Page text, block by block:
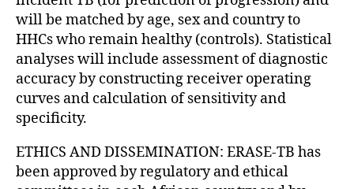
will be matched by age, sex and country to
HHCs who remain healthy (controls). Statistical
analyses will include assessment of diagnostic
accuracy by constructing receiver operating
curves and calculation of sensitivity and
specificity.
ETHICS AND DISSEMINATION: ERASE-TB has
been approved by regulatory and ethical